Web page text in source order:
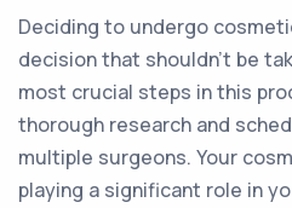
Deciding to undergo
decision that shouldn't be
most crucial steps in this
thorough research and
multiple surgeons. Your
playing a significant role in